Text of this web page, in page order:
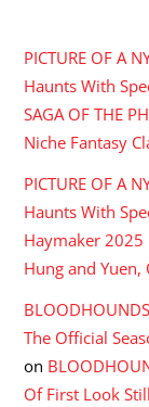
PICTURE OF A
Haunts With
SAGA OF THE
Niche Fantasy
PICTURE OF A
Haunts With
Haymaker 2025
Hung and Yuen,
The Official
on
Of First Look